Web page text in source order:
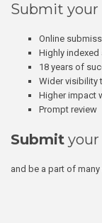
Submit
Online
Highly indexed
18 years of
Wider visibility
Higher impact
Prompt review
Submit
and be a part of